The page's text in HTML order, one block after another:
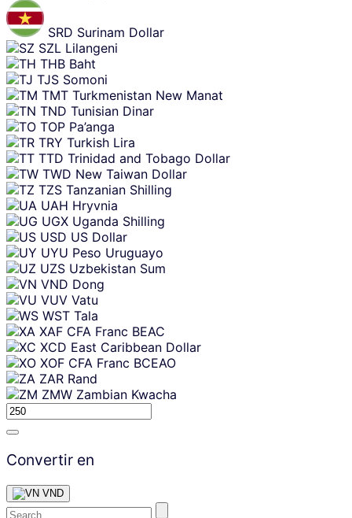
SRD Surinam Dollar
SZL Lilangeni
THB Baht
TJS Somoni
TMT Turkmenistan New Manat
TND Tunisian Dinar
TOP Pa’anga
TRY Turkish Lira
TTD Trinidad and Tobago Dollar
TWD New Taiwan Dollar
TZS Tanzanian Shilling
UAH Hryvnia
UGX Uganda Shilling
USD US Dollar
UYU Peso Uruguayo
UZS Uzbekistan Sum
VND Dong
VUV Vatu
WST Tala
XAF CFA Franc BEAC
XCD East Caribbean Dollar
XOF CFA Franc BCEAO
ZAR Rand
ZMW Zambian Kwacha
Convertir en
VND